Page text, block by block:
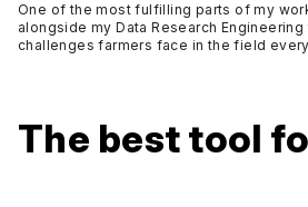
One of the most fulfilling parts of my
alongside my Data Research
challenges farmers face in the field
The best tool